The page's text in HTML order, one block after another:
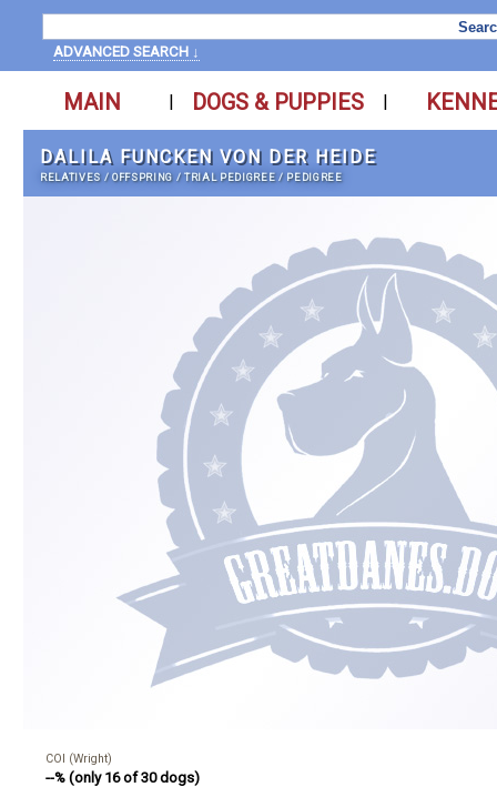
ADVANCED SEARCH ↓
MAIN | DOGS & PUPPIES |
DALILA FUNCKEN VON DER HEIDE
RELATIVES /OFFSPRING /TRIAL PEDIGREE / PEDIGREE
COI (Wright)
--% (only 16 of 30 dogs)